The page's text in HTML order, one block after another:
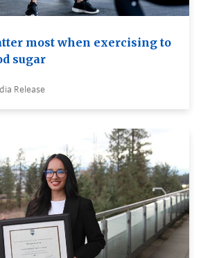
most when exercising to
sugar
Release